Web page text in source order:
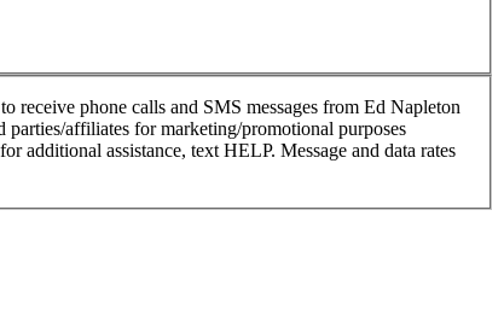
phone calls and SMS messages from Ed Napleton
affiliates for marketing/promotional purposes
additional assistance, text HELP. Message and data rates